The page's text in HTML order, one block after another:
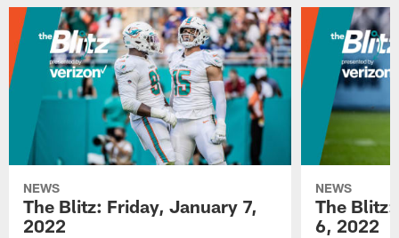
NEWS
The Blitz: Friday, January 7,
2022
NEWS
The
6, 2022